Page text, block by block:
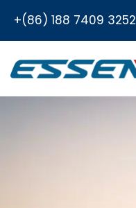
+(86) 188 7409 3252